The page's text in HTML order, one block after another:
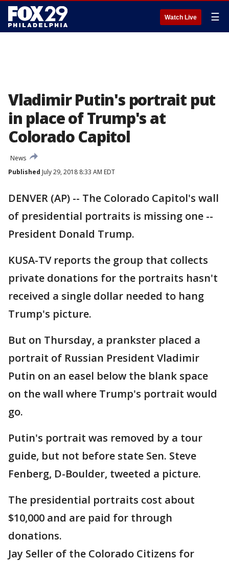
Watch Live ☰
Vladimir Putin's portrait put
in place of Trump's at
Colorado Capitol
News
Published July 29, 2018 8:33 AM EDT
DENVER (AP) -- The Colorado Capitol's wall
of presidential portraits is missing one --
President Donald Trump.
KUSA-TV reports the group that collects
private donations for the portraits hasn't
received a single dollar needed to hang
Trump's picture.
But on Thursday, a prankster placed a
portrait of Russian President Vladimir
Putin on an easel below the blank space
on the wall where Trump's portrait would
go.
Putin's portrait was removed by a tour
guide, but not before state Sen. Steve
Fenberg, D-Boulder, tweeted a picture.
The presidential portraits cost about
$10,000 and are paid for through
donations.
Jay Seller of the Colorado Citizens for